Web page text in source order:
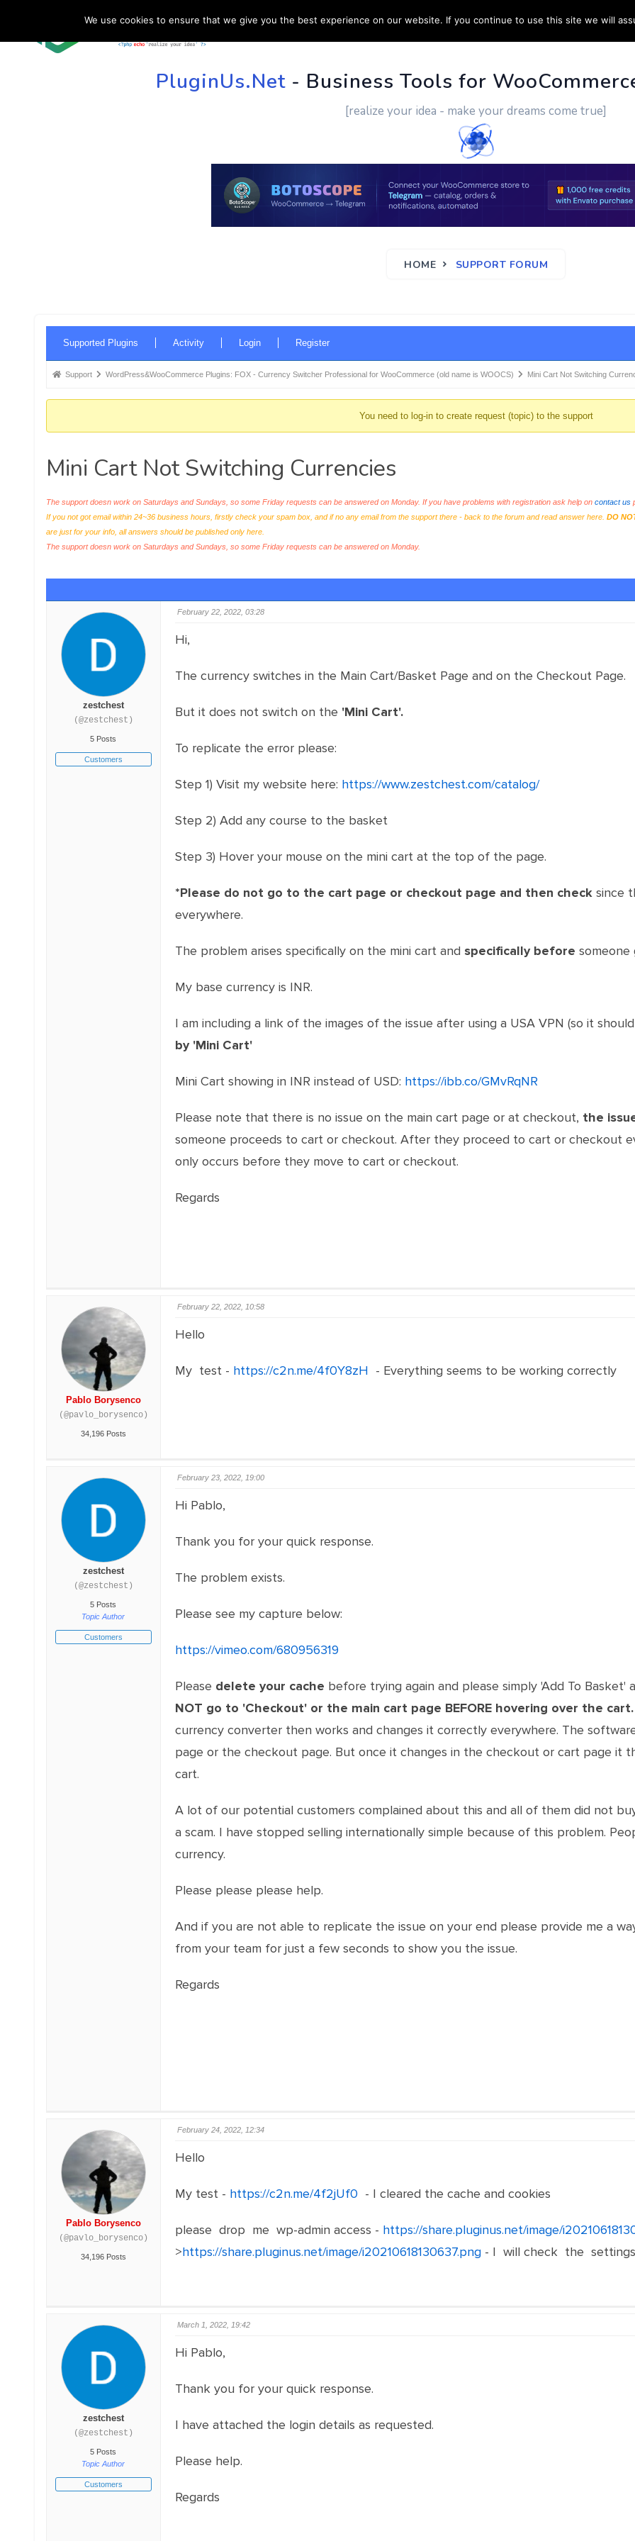
HOME SUPPORT CUSTOM WORK CONTACT US
PluginUs.Net- Business Tools for
[realize your idea - make your dreams come true]
HOME SUPPORT FORUM
Navigation
Supported Plugins Activity Login Register
Forum
here:
Support WordPress&WooCommerce Plugins: FOX - Currency Switcher Professional for WooCommerce (old name is WOOCS) Mini Cart Not Switching
You need to log-in to create request (topic) to the support
Mini Cart Not Switching Currencies
The support doesn work on Saturdays and Sundays, so some Friday requests can be answered on Monday. If you have problems with registration ask help on contact us
If you not got email within 24~36 business hours, firstly check your spam box, and if no any email from the support there - back to the forum and read answer here. DO
are just for your info, all answers should be published only here.
The support doesn work on Saturdays and Sundays, so some Friday requests can be answered on Monday.
zestchest
(@zestchest)
5 Posts
Customers
February 22, 2022, 03:28
Hi,
The currency switches in the Main Cart/Basket Page and on the Checkout Page.
But it does not switch on the 'Mini Cart'.
To replicate the error please:
Step 1) Visit my website here: https://www.zestchest.com/catalog/
Step 2) Add any course to the basket
Step 3) Hover your mouse on the mini cart at the top of the page.
*Please do not go to the cart page or checkout page and then checksince
everywhere.
The problem arises specifically on the mini cart and specifically before
My base currency is INR.
I am including a link of the images of the issue after using a USA VPN (so it
by 'Mini Cart'
Mini Cart showing in INR instead of USD: https://ibb.co/GMvRqNR
Please note that there is no issue on the main cart page or at checkout, the
someone proceeds to cart or checkout. After they proceed to cart or checkout
only occurs before they move to cart or checkout.
Regards
Pablo Borysenco
(@pavlo_borysenco)
34,196 Posts
February 22, 2022, 10:58
Hello
My test - https://c2n.me/4f0Y8zH - Everything seems to be working correctly
zestchest
(@zestchest)
5 Posts
Topic Author
Customers
February 23, 2022, 19:00
Hi Pablo,
Thank you for your quick response.
The problem exists.
Please see my capture below:
https://vimeo.com/680956319
Please delete your cache before trying again and please simply 'Add To Basket'
NOT go to 'Checkout' or the main cart page BEFORE hovering over the cart.
currency converter then works and changes it correctly everywhere. The
page or the checkout page. But once it changes in the checkout or cart page it
cart.
A lot of our potential customers complained about this and all of them did not
a scam. I have stopped selling internationally simple because of this problem.
currency.
Please please please help.
And if you are not able to replicate the issue on your end please provide me a
from your team for just a few seconds to show you the issue.
Regards
Pablo Borysenco
(@pavlo_borysenco)
34,196 Posts
February 24, 2022, 12:34
Hello
My test - https://c2n.me/4f2jUf0 - I cleared the cache and cookies
please drop me wp-admin access - https://share.pluginus.net/image/
>https://share.pluginus.net/image/i20210618130637.png- I will check the settings
zestchest
(@zestchest)
5 Posts
Topic Author
Customers
March 1, 2022, 19:42
Hi Pablo,
Thank you for your quick response.
I have attached the login details as requested.
Please help.
Regards
We use cookies to ensure that we give you the best experience on our website. If you continue to use this site we will